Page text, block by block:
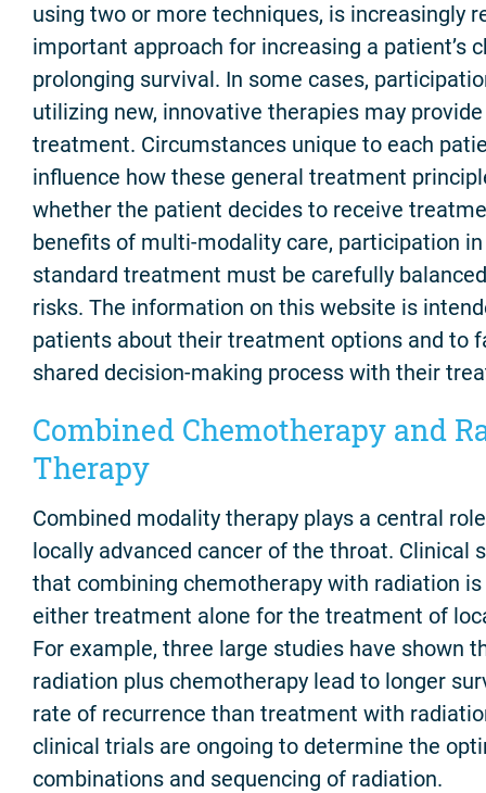
using two or more techniques, is increasingly
important approach for increasing a patient’s
prolonging survival. In some cases,
utilizing new, innovative therapies may
treatment. Circumstances unique to each
influence how these general treatment
whether the patient decides to receive
benefits of multi-modality care, participation
standard treatment must be carefully
risks. The information on this website is
patients about their treatment options and to
shared decision-making process with their
Combined Chemotherapy and
Therapy
Combined modality therapy plays a central
locally advanced cancer of the throat. Clinical
that combining chemotherapy with radiation
either treatment alone for the treatment of
For example, three large studies have shown
radiation plus chemotherapy lead to longer
rate of recurrence than treatment with
clinical trials are ongoing to determine the
combinations and sequencing of radiation.